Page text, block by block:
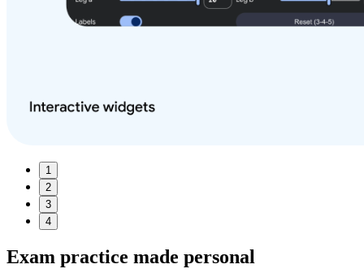
1
2
3
4
Exam practice made personal